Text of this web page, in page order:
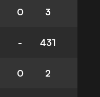
0 3
- 431
0 2